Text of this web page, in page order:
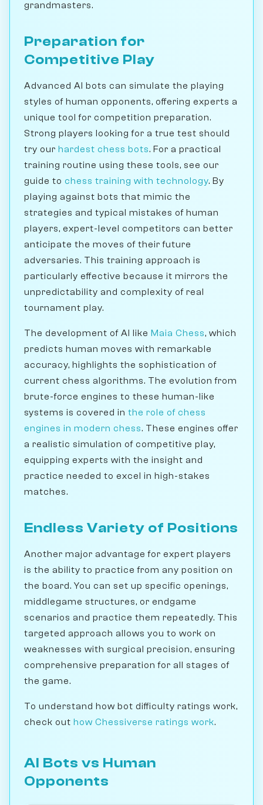
grandmasters.
Preparation for
Competitive Play
Advanced AI bots can simulate the playing
styles of human opponents, offering experts a
unique tool for competition preparation.
Strong players looking for a true test should
try our hardest chess bots. For a practical
training routine using these tools, see our
guide to chess training with technology. By
playing against bots that mimic the
strategies and typical mistakes of human
players, expert-level competitors can better
anticipate the moves of their future
adversaries. This training approach is
particularly effective because it mirrors the
unpredictability and complexity of real
tournament play.
The development of AI like Maia Chess, which
predicts human moves with remarkable
accuracy, highlights the sophistication of
current chess algorithms. The evolution from
brute-force engines to these human-like
systems is covered in the role of chess
engines in modern chess. These engines offer
a realistic simulation of competitive play,
equipping experts with the insight and
practice needed to excel in high-stakes
matches.
Endless Variety of Positions
Another major advantage for expert players
is the ability to practice from any position on
the board. You can set up specific openings,
middlegame structures, or endgame
scenarios and practice them repeatedly. This
targeted approach allows you to work on
weaknesses with surgical precision, ensuring
comprehensive preparation for all stages of
the game.
To understand how bot difficulty ratings work,
check out how Chessiverse ratings work.
AI Bots vs Human
Opponents